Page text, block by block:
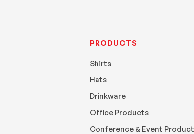
PRODUCTS
Shirts
Hats
Drinkware
Office Products
Conference & Event